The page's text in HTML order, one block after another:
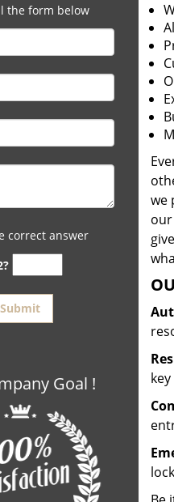
the form below
correct answer
Goal !
we